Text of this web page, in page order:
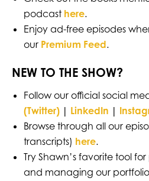
podcast here.
Enjoy ad-free episodes
our Premium Feed.
NEW TO THE SHOW?
Follow our official social
(Twitter)| LinkedIn |
Browse through all our
transcripts) here.
Try Shawn’s favorite tool
and managing our